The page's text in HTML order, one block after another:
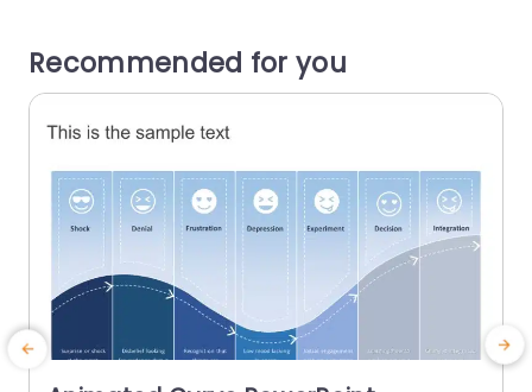
Recommended for you